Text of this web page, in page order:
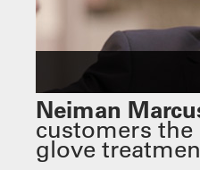
Neiman
customers
glove